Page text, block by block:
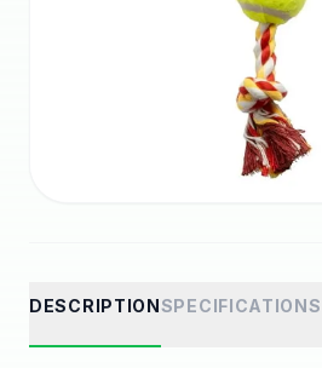
DESCRIPTIONSPECIFICATIONS